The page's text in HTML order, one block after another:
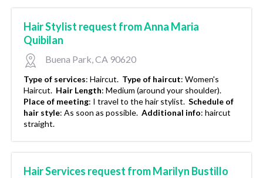
Hair Stylist request from Anna Maria
Quibilan
Buena Park, CA 90620
Type of services: Haircut. Type of haircut: Women's
Haircut. Hair Length: Medium (around your shoulder).
Place of meeting: I travel to the hair stylist. Schedule of
hair style: As soon as possible. Additional info: haircut
straight.
Hair Services request from Marilyn Bustillo